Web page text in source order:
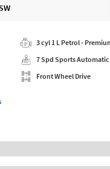
3 cyl 1 L Petrol -
7 Spd Sports
Front Wheel Drive